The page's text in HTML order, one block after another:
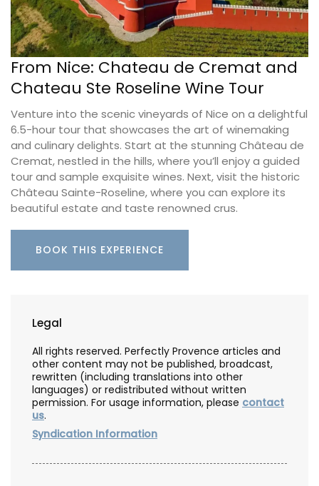
From Nice: Chateau de Cremat and
Chateau Ste Roseline Wine Tour
Venture into the scenic vineyards of Nice on a delightful
6.5-hour tour that showcases the art of winemaking
and culinary delights. Start at the stunning Château de
Cremat, nestled in the hills, where you’ll enjoy a guided
tour and sample exquisite wines. Next, visit the historic
Château Sainte-Roseline, where you can explore its
beautiful estate and taste renowned crus.
BOOK THIS EXPERIENCE
Legal
All rights reserved. Perfectly Provence articles and
other content may not be published, broadcast,
rewritten (including translations into other
languages) or redistributed without written
permission. For usage information, please contact
us.
Syndication Information